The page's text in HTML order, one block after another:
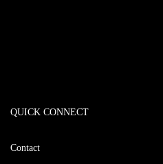
QUICK CONNECT
Contact